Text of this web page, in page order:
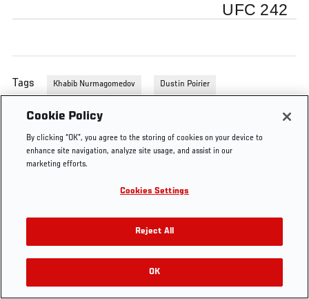
UFC 242
Tags Khabib Nurmagomedov Dustin Poirier
Cookie Policy
By clicking “OK”, you agree to the storing of cookies on your device to
enhance site navigation, analyze site usage, and assist in our
marketing efforts.
Cookies Settings
Reject All
OK